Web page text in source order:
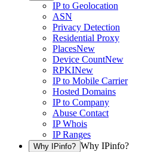
IP to Geolocation
ASN
Privacy Detection
Residential Proxy
PlacesNew
Device CountNew
RPKINew
IP to Mobile Carrier
Hosted Domains
IP to Company
Abuse Contact
IP Whois
IP Ranges
Why IPinfo? Why IPinfo?